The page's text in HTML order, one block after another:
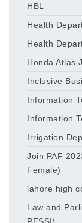
HBL
Health
Health
Honda Atlas
Inclusive
Information
Information
Irrigation
Join PAF
Female)
lahore high
Law and